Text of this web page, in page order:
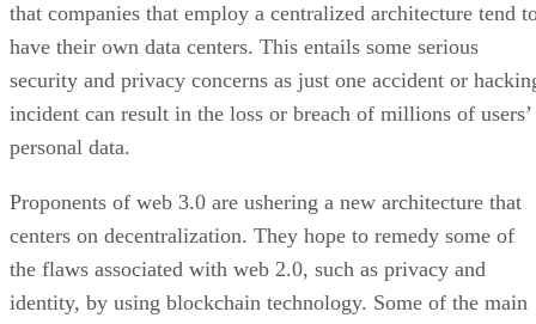
that companies that employ a centralized architecture tend
have their own data centers. This entails some serious
security and privacy concerns as just one accident or
incident can result in the loss or breach of millions of users’
personal data.
Proponents of web 3.0 are ushering a new architecture that
centers on decentralization. They hope to remedy some of
the flaws associated with web 2.0, such as privacy and
identity, by using blockchain technology. Some of the main